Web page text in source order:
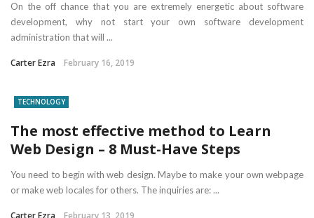
On the off chance that you are extremely energetic about software
development, why not start your own software development
administration that will ...
Carter Ezra February 16, 2019
TECHNOLOGY
The most effective method to Learn
Web Design – 8 Must-Have Steps
You need to begin with web design. Maybe to make your own webpage
or make web locales for others. The inquiries are: ...